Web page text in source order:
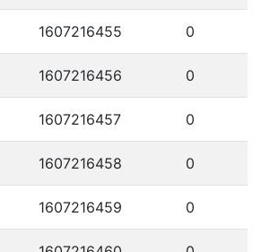
1607216455 0
1607216456 0
1607216457 0
1607216458 0
1607216459 0